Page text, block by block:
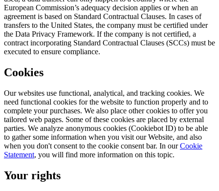
European Commission’s adequacy decision applies or when an
agreement is based on Standard Contractual Clauses. In cases of
transfers to the United States, the company must be certified under
the Data Privacy Framework. If the company is not certified, a
contract incorporating Standard Contractual Clauses (SCCs) must be
executed to ensure compliance.
Cookies
Our websites use functional, analytical, and tracking cookies. We
need functional cookies for the website to function properly and to
complete your purchases. We also place other cookies to offer you
tailored web pages. Some of these cookies are placed by external
parties. We analyze anonymous cookies (Cookiebot ID) to be able
to gather some information when you visit our Website, and also
when you don't consent to the cookie consent bar. In ourCookie
Statement, you will find more information on this topic.
Your rights